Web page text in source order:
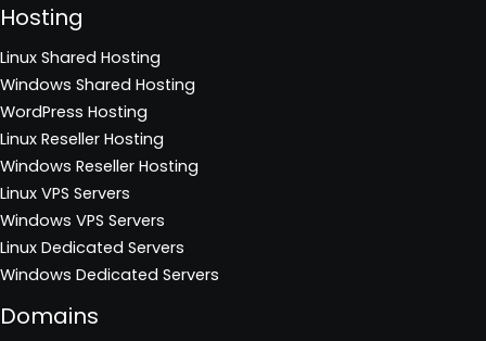
Hosting
Linux Shared Hosting
Windows Shared Hosting
WordPress Hosting
Linux Reseller Hosting
Windows Reseller Hosting
Linux VPS Servers
Windows VPS Servers
Linux Dedicated Servers
Windows Dedicated Servers
Domains